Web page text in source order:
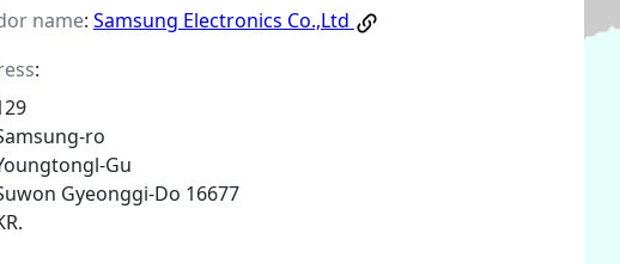
name: Samsung Electronics Co.,Ltd
:
ro
Gu
Gyeonggi-Do 16677